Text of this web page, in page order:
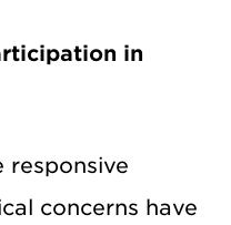
in
responsive
concerns have